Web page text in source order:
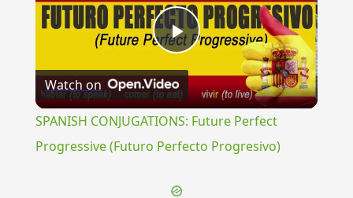
Play
Video
Watch on
SPANISH CONJUGATIONS: Future Perfect
Progressive (Futuro Perfecto Progresivo)